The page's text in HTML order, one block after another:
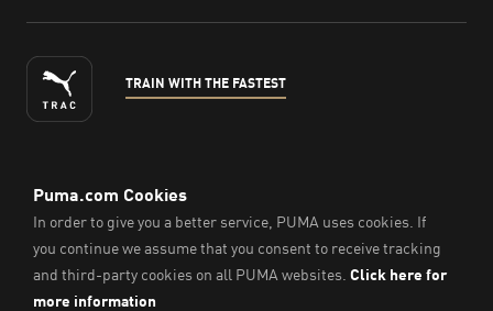
TRAIN WITH THE FASTEST
ENGLISH
© Puma South East Asia Pte. Ltd.